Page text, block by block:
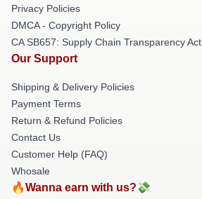
Privacy Policies
DMCA - Copyright Policy
CA SB657: Supply Chain Transparency Act
Our Support
Shipping & Delivery Policies
Payment Terms
Return & Refund Policies
Contact Us
Customer Help (FAQ)
Whosale
🔥Wanna earn with us?💸